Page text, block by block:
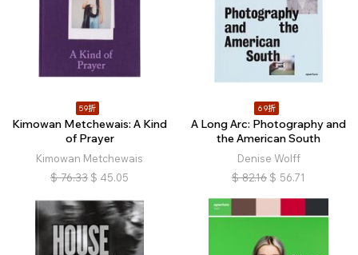
59折
Kimowan Metchewais: A Kind
of Prayer
Kimowan Metchewais
$ 76.33 $ 45.05
69折
A Long Arc: Photography and
the American South
Denise Wolff
$ 82.16 $ 56.71